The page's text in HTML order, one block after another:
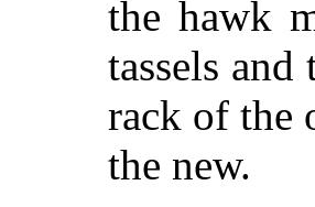
the hawk
tassels
rack of the
the new.